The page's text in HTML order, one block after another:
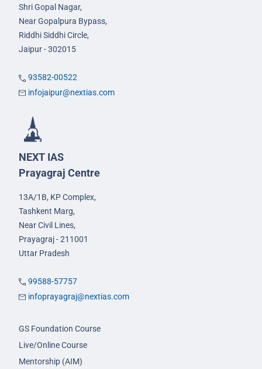
Shri Gopal Nagar,
Near Gopalpura Bypass,
Riddhi Siddhi Circle,
Jaipur - 302015
93582-00522
infojaipur@nextias.com
NEXT IAS
Prayagraj Centre
13A/1B, KP Complex,
Tashkent Marg,
Near Civil Lines,
Prayagraj - 211001
Uttar Pradesh
99588-57757
infoprayagraj@nextias.com
GS Foundation Course
Live/Online Course
Mentorship (AIM)